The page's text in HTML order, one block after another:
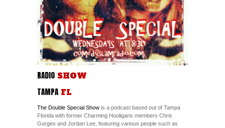
RADIO SHOW
TAMPA FL
The Double Special Show is a podcast based out of Tampa
Florida with former Charming Hooligans members Chris
Gorges and Jordan Lee, featuring various people such as